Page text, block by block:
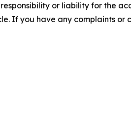
or liability for the
If you have any complaints or